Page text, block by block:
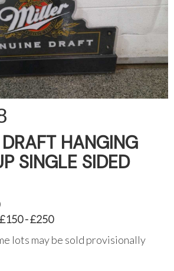
HANGING
SINGLE SIDED
- £250
lots may be sold provisionally